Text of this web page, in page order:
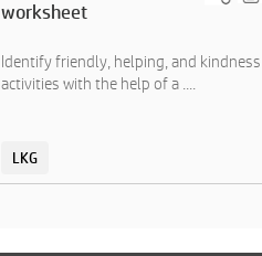
worksheet
Identify friendly, helping, and kindness
activities with the help of a ....
LKG